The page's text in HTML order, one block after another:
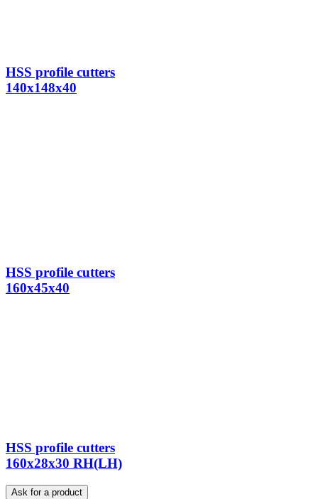
HSS profile cutters
140x148x40
HSS profile cutters
160x45x40
HSS profile cutters
160x28x30 RH(LH)
Ask for a product